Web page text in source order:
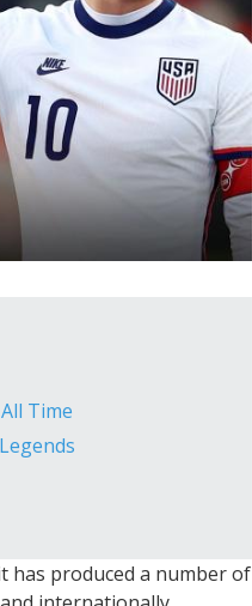
Time
has produced a number of